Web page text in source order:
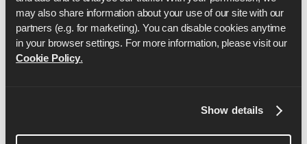
may also share information about your use of our site with our
partners (e.g. for marketing). You can disable cookies anytime
in your browser settings. For more information, please visit our
Cookie Policy.
Show details
Ben has spent 6+ years as a professional running